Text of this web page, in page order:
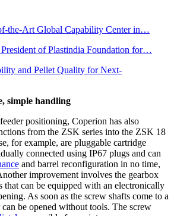
the-Art Global Capability Center in…
of Plastindia Foundation for…
and Pellet Quality for Next-
simple handling
positioning, Coperion has also
from the ZSK series into the ZSK 18
for example, are pluggable cartridge
connected using IP67 plugs and can
and barrel reconfiguration in no time,
improvement involves the gearbox
that can be equipped with an electronically
As soon as the screw shafts come to a
be opened without tools. The screw